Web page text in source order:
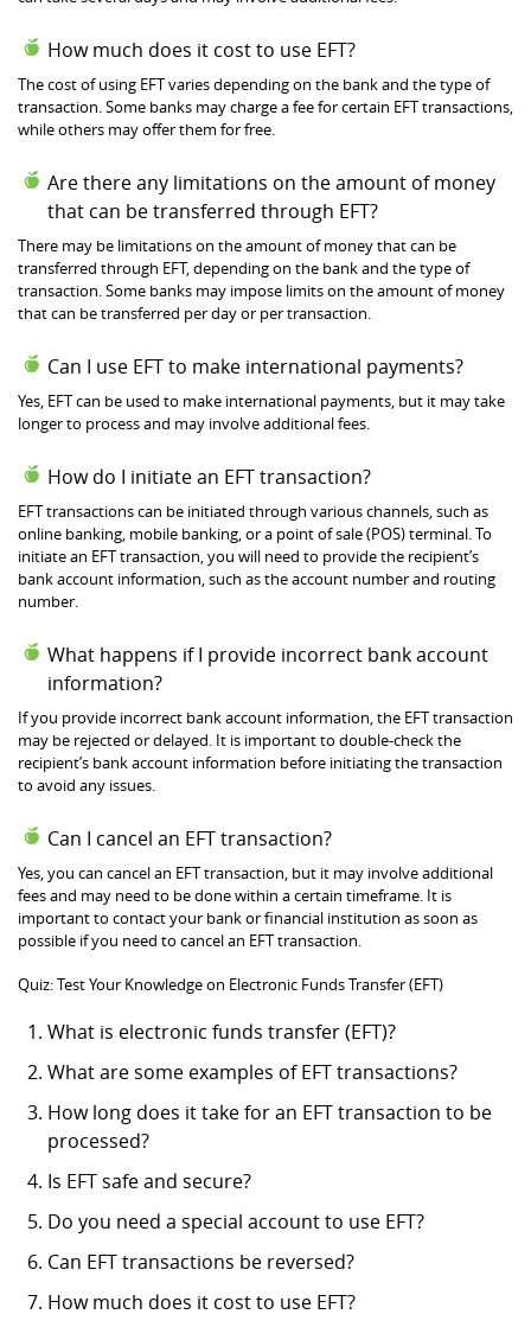
How much does it cost to use EFT?
The cost of using EFT varies depending on the bank and the type of
transaction. Some banks may charge a fee for certain EFT transactions,
while others may offer them for free.
Are there any limitations on the amount of money
that can be transferred through EFT?
There may be limitations on the amount of money that can be
transferred through EFT, depending on the bank and the type of
transaction. Some banks may impose limits on the amount of money
that can be transferred per day or per transaction.
Can I use EFT to make international payments?
Yes, EFT can be used to make international payments, but it may take
longer to process and may involve additional fees.
How do I initiate an EFT transaction?
EFT transactions can be initiated through various channels, such as
online banking, mobile banking, or a point of sale (POS) terminal. To
initiate an EFT transaction, you will need to provide the recipient’s
bank account information, such as the account number and routing
number.
What happens if I provide incorrect bank account
information?
If you provide incorrect bank account information, the EFT transaction
may be rejected or delayed. It is important to double-check the
recipient’s bank account information before initiating the transaction
to avoid any issues.
Can I cancel an EFT transaction?
Yes, you can cancel an EFT transaction, but it may involve additional
fees and may need to be done within a certain timeframe. It is
important to contact your bank or financial institution as soon as
possible if you need to cancel an EFT transaction.
Quiz: Test Your Knowledge on Electronic Funds Transfer (EFT)
What is electronic funds transfer (EFT)?
What are some examples of EFT transactions?
How long does it take for an EFT transaction to be
processed?
Is EFT safe and secure?
Do you need a special account to use EFT?
Can EFT transactions be reversed?
How much does it cost to use EFT?